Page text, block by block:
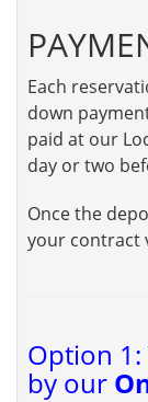
Each
down
paid at our
day or two
Once the
your contract
Option 1:
by our